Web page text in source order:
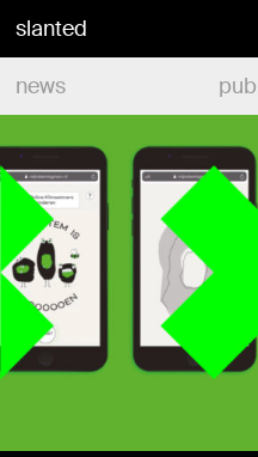
slanted
news